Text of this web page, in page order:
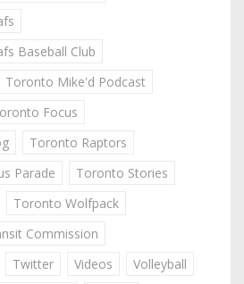
Baseball Club
Toronto Mike'd Podcast
Focus
Toronto Raptors
Parade
Toronto Stories
Toronto Wolfpack
Commission
Twitter Videos
Volleyball